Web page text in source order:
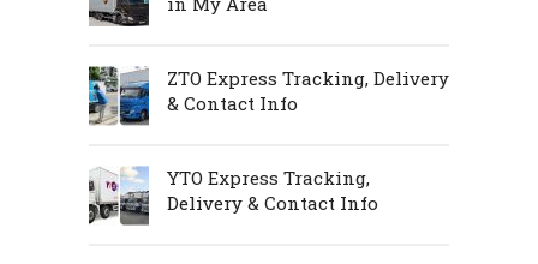
ZTO Express Tracking, Delivery
& Contact Info
YTO Express Tracking,
Delivery & Contact Info